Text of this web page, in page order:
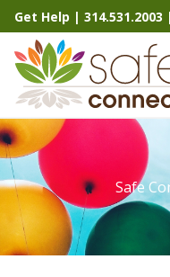
Get Help | 314.531.2003 |
Safe